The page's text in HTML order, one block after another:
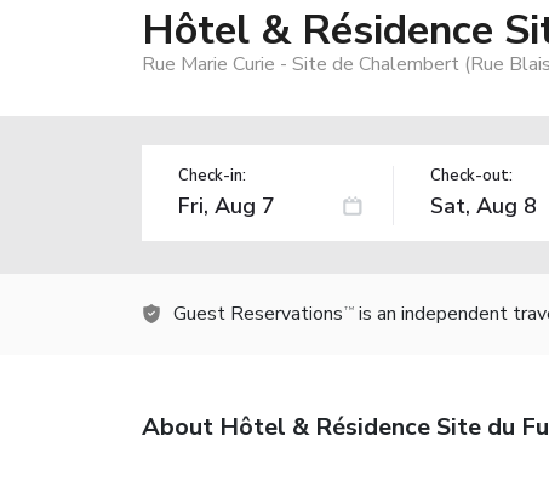
Hôtel & Résidence
Rue Marie Curie - Site de Chalembert (Rue
Check-in: Check-out:
Guest Reservations TM is an independent
About Hôtel & Résidence Site du